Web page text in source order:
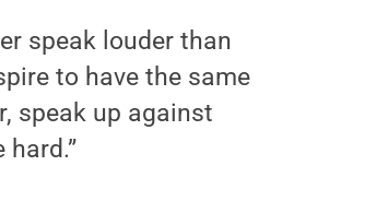
speak louder than
to have the same
speak up against